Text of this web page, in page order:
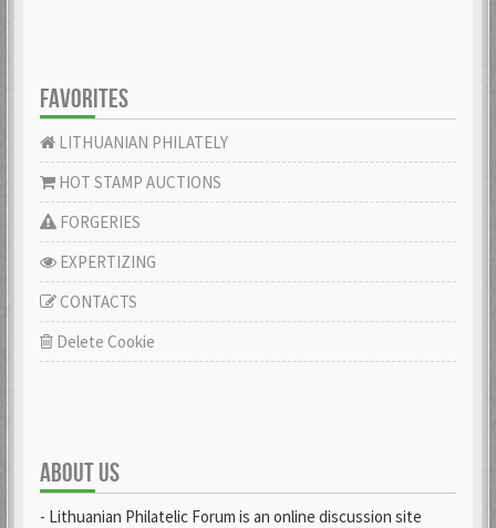
FAVORITES
LITHUANIAN PHILATELY
HOT STAMP AUCTIONS
FORGERIES
EXPERTIZING
CONTACTS
Delete Cookie
ABOUT US
- Lithuanian Philatelic Forum is an online discussion site